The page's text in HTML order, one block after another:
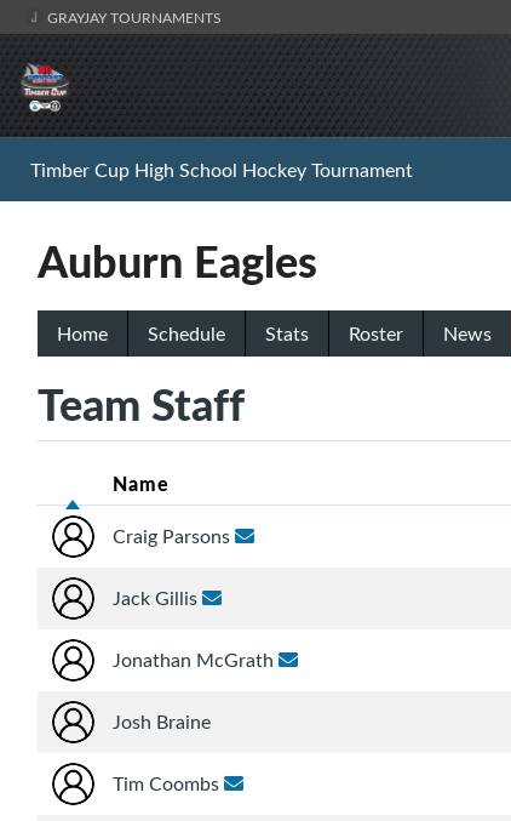
GRAYJAY TOURNAMENTS
Timber Cup High School Hockey Tournament
Auburn Eagles
Home Schedule Stats Roster News
Team Staff
Name
Craig Parsons
Jack Gillis
Jonathan McGrath
Josh Braine
Tim Coombs